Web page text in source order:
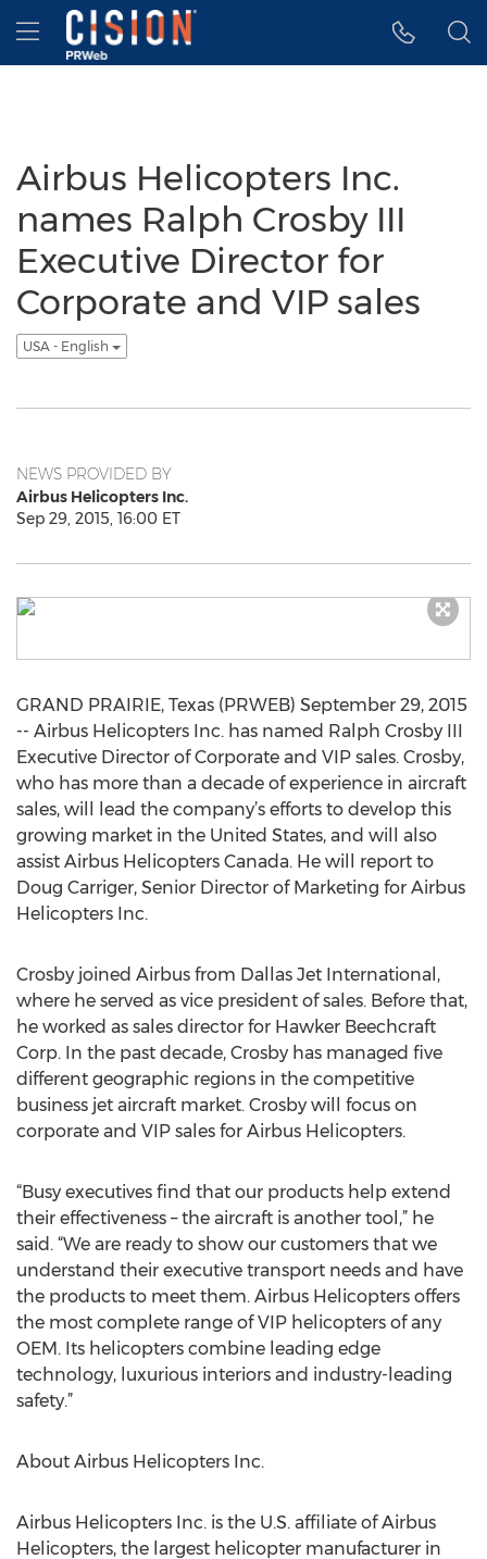
Accessibility Statement
Skip Navigation
Hamburger menu
Airbus Helicopters Inc.
names Ralph Crosby III
Executive Director for
Corporate and VIP sales
USA - English
NEWS PROVIDED BY
Airbus Helicopters Inc.
Sep 29, 2015, 16:00 ET
GRAND PRAIRIE, Texas (PRWEB) September 29, 2015
-- Airbus Helicopters Inc. has named Ralph Crosby III
Executive Director of Corporate and VIP sales. Crosby,
who has more than a decade of experience in aircraft
sales, will lead the company’s efforts to develop this
growing market in the United States, and will also
assist Airbus Helicopters Canada. He will report to
Doug Carriger, Senior Director of Marketing for Airbus
Helicopters Inc.
Crosby joined Airbus from Dallas Jet International,
where he served as vice president of sales. Before that,
he worked as sales director for Hawker Beechcraft
Corp. In the past decade, Crosby has managed five
different geographic regions in the competitive
business jet aircraft market. Crosby will focus on
corporate and VIP sales for Airbus Helicopters.
“Busy executives find that our products help extend
their effectiveness – the aircraft is another tool,” he
said. “We are ready to show our customers that we
understand their executive transport needs and have
the products to meet them. Airbus Helicopters offers
the most complete range of VIP helicopters of any
OEM. Its helicopters combine leading edge
technology, luxurious interiors and industry-leading
safety.”
About Airbus Helicopters Inc.
Airbus Helicopters Inc. is the U.S. affiliate of Airbus
Helicopters, the largest helicopter manufacturer in